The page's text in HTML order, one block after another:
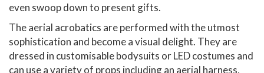
even swoop down to present gifts.
The aerial acrobatics are performed with the utmost
sophistication and become a visual delight. They are
dressed in customisable bodysuits or LED costumes and
can use a variety of props including an aerial harness,